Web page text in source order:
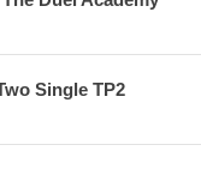
Single TP2